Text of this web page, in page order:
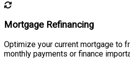
Mortgage Refinancing
Optimize your current mortgage to
monthly payments or finance